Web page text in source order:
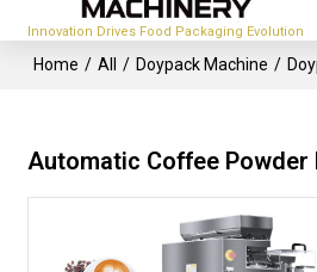
Innovation Drives Food Packaging Evolution
Home / All / Doypack Machine /
Automatic Coffee Powder